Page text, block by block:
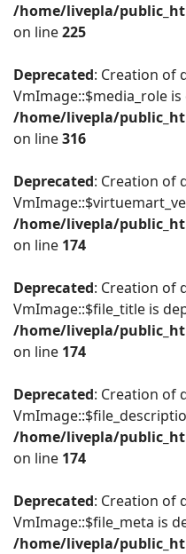
/home/livepla/
on line225
Deprecated: Creation of
VmImage::$media_role
/home/livepla/
on line316
Deprecated: Creation of
/home/livepla/
on line 174
Deprecated: Creation of
VmImage::$file_title is
/home/livepla/
on line 174
Deprecated: Creation of
/home/livepla/
on line 174
Deprecated: Creation of
VmImage::$file_meta is
/home/livepla/